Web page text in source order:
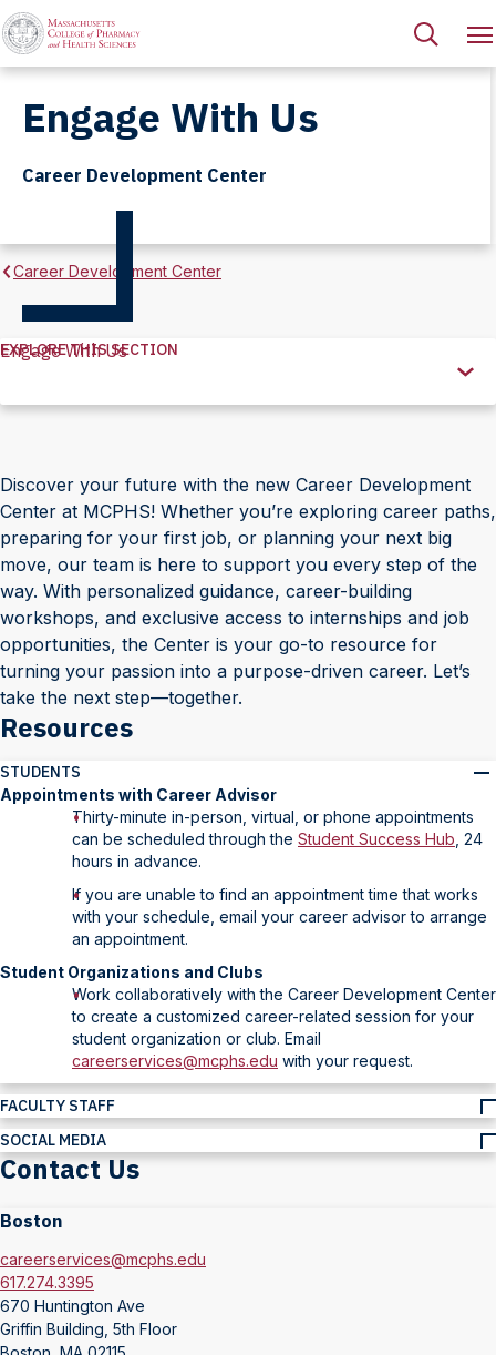
Engage With Us
Career Development Center
Career Development Center
Explore
Section
EXPLORE THIS SECTION
Engage With Us
Discover your future with the new Career Development
Center at MCPHS! Whether you’re exploring career paths,
preparing for your first job, or planning your next big
move, our team is here to support you every step of the
way. With personalized guidance, career-building
workshops, and exclusive access to internships and job
opportunities, the Center is your go-to resource for
turning your passion into a purpose-driven career. Let’s
take the next step—together.
Resources
STUDENTS
Appointments with Career Advisor
Thirty-minute in-person, virtual, or phone appointments
can be scheduled through the Student Success Hub , 24
hours in advance.
If you are unable to find an appointment time that works
with your schedule, email your career advisor to arrange
an appointment.
Student Organizations and Clubs
Work collaboratively with the Career Development Center
to create a customized career-related session for your
student organization or club. Email
careerservices@mcphs.edu with your request.
FACULTY STAFF
SOCIAL MEDIA
Contact Us
Boston
careerservices@mcphs.edu
617.274.3395
670 Huntington Ave
Griffin Building, 5th Floor